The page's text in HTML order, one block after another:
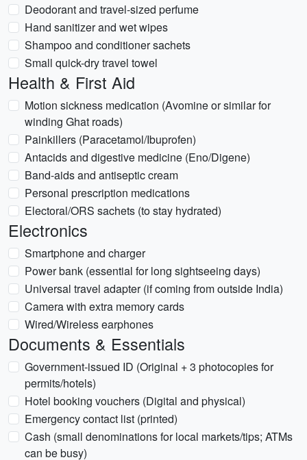
Deodorant and travel-sized perfume
Hand sanitizer and wet wipes
Shampoo and conditioner sachets
Small quick-dry travel towel
Health & First Aid
Motion sickness medication (Avomine or similar for
winding Ghat roads)
Painkillers (Paracetamol/Ibuprofen)
Antacids and digestive medicine (Eno/Digene)
Band-aids and antiseptic cream
Personal prescription medications
Electoral/ORS sachets (to stay hydrated)
Electronics
Smartphone and charger
Power bank (essential for long sightseeing days)
Universal travel adapter (if coming from outside India)
Camera with extra memory cards
Wired/Wireless earphones
Documents & Essentials
Government-issued ID (Original + 3 photocopies for
permits/hotels)
Hotel booking vouchers (Digital and physical)
Emergency contact list (printed)
Cash (small denominations for local markets/tips; ATMs
can be busy)